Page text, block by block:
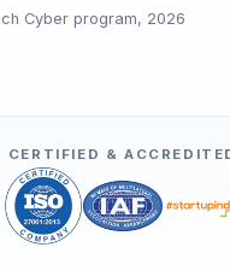
Cyber program, 2026
CERTIFIED &